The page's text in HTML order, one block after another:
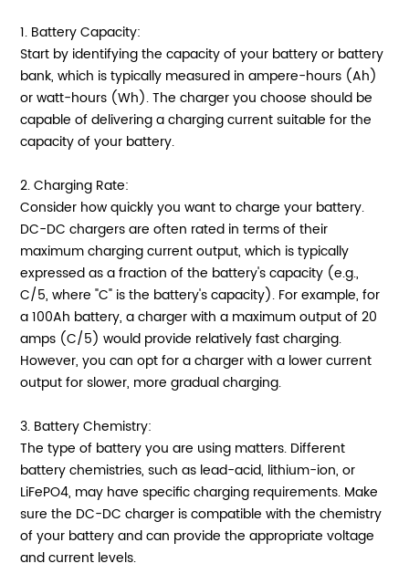
1. Battery Capacity:
Start by identifying the capacity of your battery or battery
bank, which is typically measured in ampere-hours (Ah)
or watt-hours (Wh). The charger you choose should be
capable of delivering a charging current suitable for the
capacity of your battery.
2. Charging Rate:
Consider how quickly you want to charge your battery.
DC-DC chargers are often rated in terms of their
maximum charging current output, which is typically
expressed as a fraction of the battery's capacity (e.g.,
C/5, where "C" is the battery's capacity). For example, for
a 100Ah battery, a charger with a maximum output of 20
amps (C/5) would provide relatively fast charging.
However, you can opt for a charger with a lower current
output for slower, more gradual charging.
3. Battery Chemistry:
The type of battery you are using matters. Different
battery chemistries, such as lead-acid, lithium-ion, or
LiFePO4, may have specific charging requirements. Make
sure the DC-DC charger is compatible with the chemistry
of your battery and can provide the appropriate voltage
and current levels.